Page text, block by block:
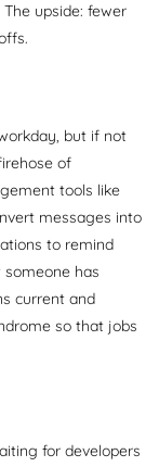
upside: fewer
but if not
of
tools like
messages into
to remind
has
current and
so that jobs
for developers